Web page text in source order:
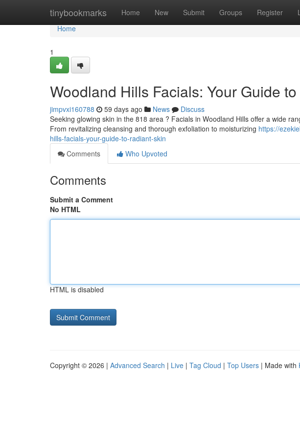
tinybookmarks Home New Submit Groups Register
Home
Home
1
Woodland Hills Facials: Your Guide
jimpvxi160788 59 days ago News
Discuss
Seeking glowing skin in the 818 area ? Facials in Woodland Hills offer a wide
From revitalizing cleansing and thorough exfoliation to moisturizing https://
hills-facials-your-guide-to-radiant-skin
Comments
Who Upvoted
Comments
Submit a Comment
No HTML
HTML is disabled
Copyright © 2026 | Advanced Search | Live | Tag Cloud | Top Users | Made with